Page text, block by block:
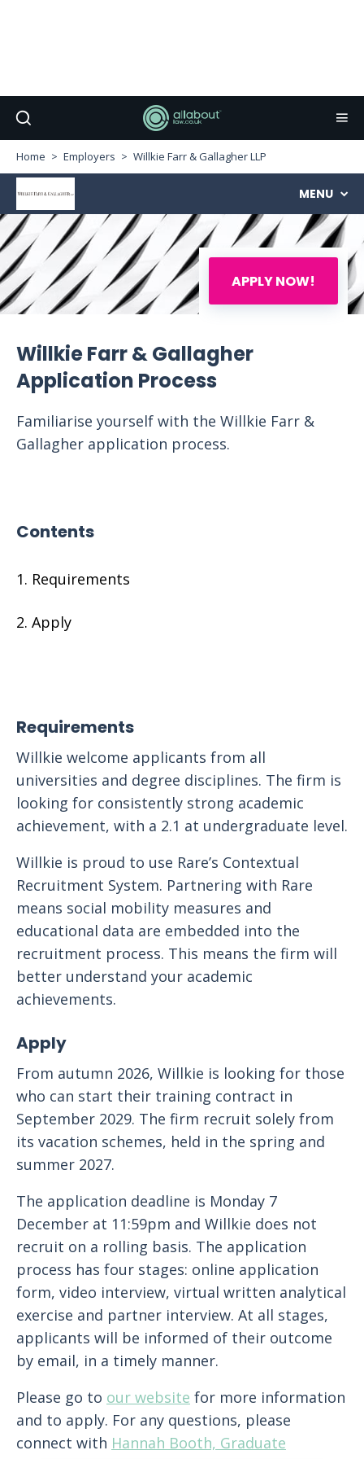
Home Employers Willkie Farr & Gallagher LLP
APPLY NOW!
MENU
Willkie Farr & Gallagher
Application Process
Familiarise yourself with the Willkie Farr &
Gallagher application process.
Contents
Requirements
Apply
Requirements
Willkie welcome applicants from all
universities and degree disciplines. The firm is
looking for consistently strong academic
achievement, with a 2.1 at undergraduate level.
Willkie is proud to use Rare’s Contextual
Recruitment System. Partnering with Rare
means social mobility measures and
educational data are embedded into the
recruitment process. This means the firm will
better understand your academic
achievements.
Apply
From autumn 2026, Willkie is looking for those
who can start their training contract in
September 2029. The firm recruit solely from
its vacation schemes, held in the spring and
summer 2027.
The application deadline is Monday 7
December at 11:59pm and Willkie does not
recruit on a rolling basis. The application
process has four stages: online application
form, video interview, virtual written analytical
exercise and partner interview. At all stages,
applicants will be informed of their outcome
by email, in a timely manner.
Please go to our website for more information
and to apply. For any questions, please
connect with Hannah Booth, Graduate